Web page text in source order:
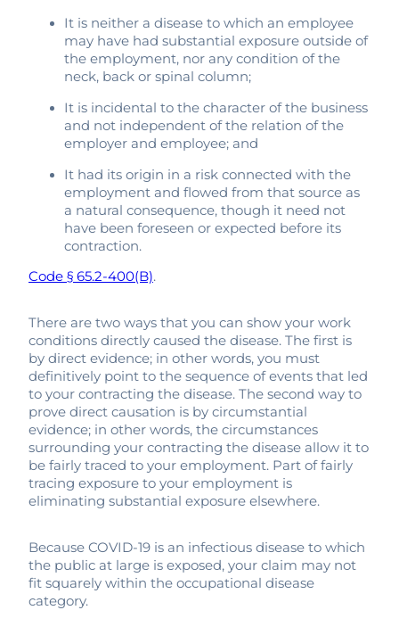
It is neither a disease to which an employee
may have had substantial exposure outside of
the employment, nor any condition of the
neck, back or spinal column;
It is incidental to the character of the business
and not independent of the relation of the
employer and employee; and
It had its origin in a risk connected with the
employment and flowed from that source as
a natural consequence, though it need not
have been foreseen or expected before its
contraction.
Code § 65.2-400(B).
There are two ways that you can show your work
conditions directly caused the disease. The first is
by direct evidence; in other words, you must
definitively point to the sequence of events that led
to your contracting the disease. The second way to
prove direct causation is by circumstantial
evidence; in other words, the circumstances
surrounding your contracting the disease allow it to
be fairly traced to your employment. Part of fairly
tracing exposure to your employment is
eliminating substantial exposure elsewhere.
Because COVID-19 is an infectious disease to which
the public at large is exposed, your claim may not
fit squarely within the occupational disease
category.